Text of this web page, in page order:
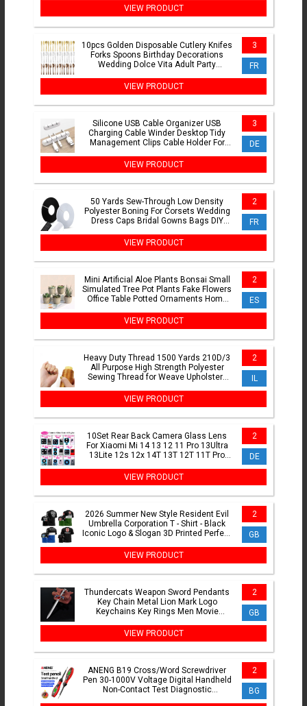
VIEW PRODUCT
10pcs Golden Disposable Cutlery Knifes
Forks Spoons Birthday Decorations
Wedding Dolce Vita Adult Party
3
FR
VIEW PRODUCT
Silicone USB Cable Organizer USB
Charging Cable Winder Desktop Tidy
Management Clips Cable Holder For
3
DE
VIEW PRODUCT
50 Yards Sew-Through Low Density
Polyester Boning For Corsets Wedding
Dress Caps Bridal Gowns Bags DIY
2
FR
VIEW PRODUCT
Mini Artificial Aloe Plants Bonsai Small
Simulated Tree Pot Plants Fake Flowers
Office Table Potted Ornaments Home
2
ES
VIEW PRODUCT
Heavy Duty Thread 1500 Yards 210D/3
All Purpose High Strength Polyester
Sewing Thread for Weave Upholstery
2
IL
VIEW PRODUCT
10Set Rear Back Camera Glass Lens
For Xiaomi Mi 14 13 12 11 Pro 13Ultra
13Lite 12s 12x 14T 13T 12T 11T Pro
2
DE
VIEW PRODUCT
2026 Summer New Style Resident Evil
Umbrella Corporation T - Shirt - Black
Iconic Logo & Slogan 3D Printed Perfect
2
GB
VIEW PRODUCT
Thundercats Weapon Sword Pendants
Key Chain Metal Lion Mark Logo
Keychains Key Rings Men Movie
2
GB
VIEW PRODUCT
ANENG B19 Cross/Word Screwdriver
Pen 30-1000V Voltage Digital Handheld
Non-Contact Test Diagnostic
2
BG